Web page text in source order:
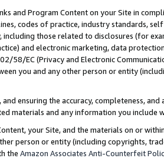
and Program Content on your Site in
codes of practice, industry standards,
those related to disclosures (for
and electronic marketing, data
58/EC (Privacy and Electronic
you and any other person or entity
and ensuring the accuracy, completeness,
materials and any information you include
your Site, and the materials on or
person or entity (including copyrights,
the Amazon Associates Anti-Counterfeit